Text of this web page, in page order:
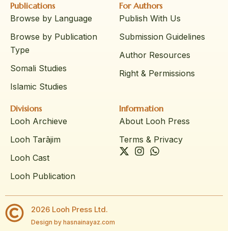
Publications
Browse by Language
Browse by Publication
Type
Somali Studies
Islamic Studies
For Authors
Publish With Us
Submission Guidelines
Author Resources
Right & Permissions
Divisions
Looh Archieve
Looh Tarājim
Looh Cast
Looh Publication
Information
About Looh Press
Terms & Privacy
2026 Looh Press Ltd.
Design by hasnainayaz.com